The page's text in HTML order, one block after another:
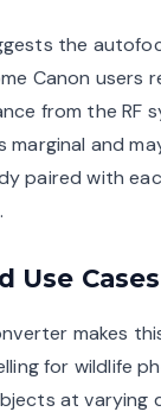
the
Canon users
from the RF
marginal and
paired with
Use Cases
makes
for wildlife
at varying